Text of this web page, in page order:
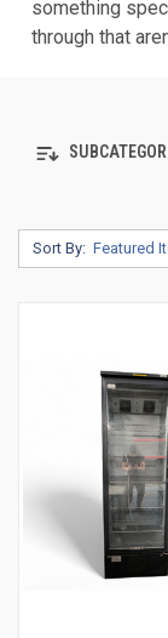
something
through that
Sort By: